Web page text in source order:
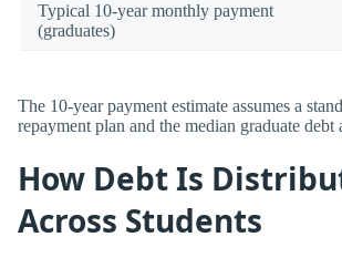
Typical 10-year monthly payment
(graduates)
The 10-year payment estimate assumes a
repayment plan and the median graduate debt
How Debt Is
Across Students